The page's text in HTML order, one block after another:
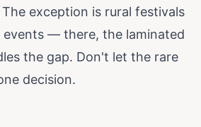
exception is rural festivals
— there, the laminated
the gap. Don't let the rare
decision.